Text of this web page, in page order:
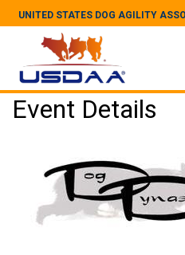
UNITED STATES DOG AGILITY
Event Details